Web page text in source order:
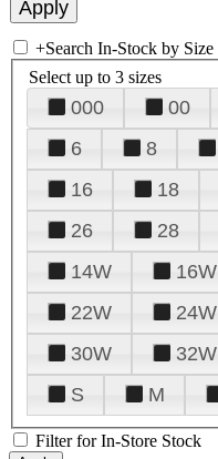
+Search In-Stock by Size
Select up to 3 sizes
000 00
6
8
16
18
26
28
14W
16W
22W
24W
30W
32W
S
M
Filter for In-Store Stock